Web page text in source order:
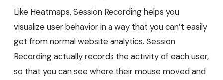
Like Heatmaps, Session Recording helps you
visualize user behavior in a way that you can’t easily
get from normal website analytics. Session
Recording actually records the activity of each user,
so that you can see where their mouse moved and